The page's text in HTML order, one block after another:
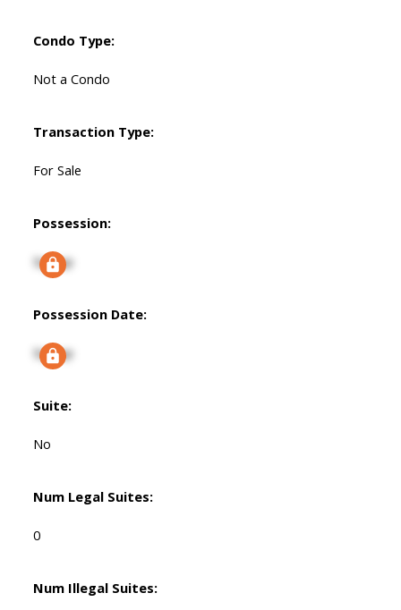
Condo Type:
Not a Condo
Transaction Type:
For Sale
Possession:
Signup
Possession Date:
Signup
Suite:
No
Num Legal Suites:
0
Num Illegal Suites: